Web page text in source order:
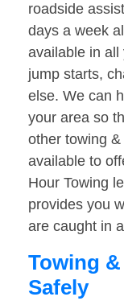
roadside
days a week
available in all
jump starts,
else. We can
your area so
other towing
available to
Hour Towing
provides you
are caught in
Towing
Safely